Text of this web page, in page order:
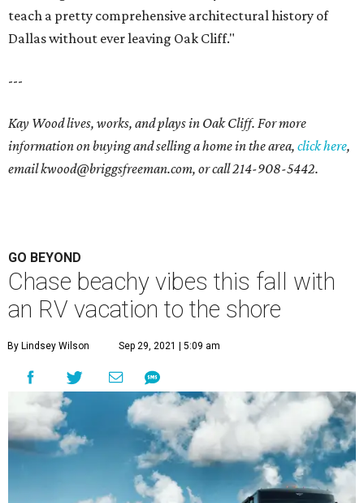
teach a pretty comprehensive architectural history of
Dallas without ever leaving Oak Cliff."
---
Kay Wood lives, works, and plays in Oak Cliff. For more
information on buying and selling a home in the area, click here,
emailkwood@briggsfreeman.com, or call214-908-5442.
GO BEYOND
Chase beachy vibes this fall with
an RV vacation to the shore
By Lindsey Wilson Sep 29, 2021 | 5:09 am